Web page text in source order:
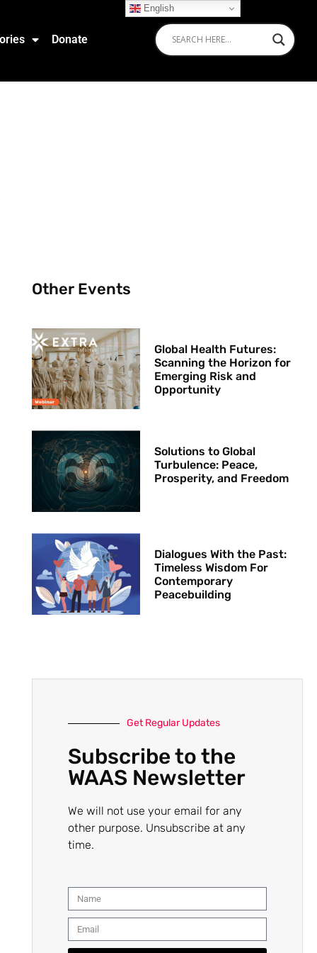
Donate
Other Events
Global Health Futures: ​
Scanning the Horizon for
Emerging Risk and
Opportunity
Solutions to Global
Turbulence: Peace,
Prosperity, and Freedom
Dialogues With the Past:
Timeless Wisdom For
Contemporary
Peacebuilding
Get Regular Updates
Subscribe to the
WAAS Newsletter
We will not use your email for any
other purpose. Unsubscribe at any
time.
English